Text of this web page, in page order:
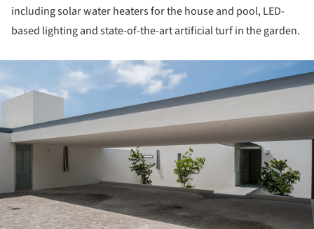
including solar water heaters for the house and pool, LED-
based lighting and state-of-the-art artificial turf in the garden.